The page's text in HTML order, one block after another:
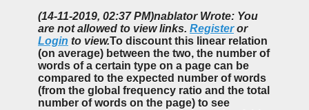
(14-11-2019, 02:37 PM)nablator Wrote: You
are not allowed to view links. Registeror
Login to view.To discount this linear relation
(on average) between the two, the number of
words of a certain type on a page can be
compared to the expected number of words
(from the global frequency ratio and the total
number of words on the page) to see